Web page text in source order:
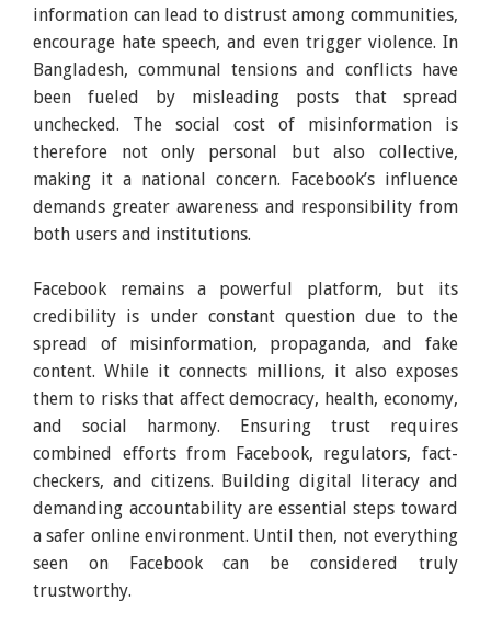
information can lead to distrust among communities,
encourage hate speech, and even trigger violence. In
Bangladesh, communal tensions and conflicts have
been fueled by misleading posts that spread
unchecked. The social cost of misinformation is
therefore not only personal but also collective,
making it a national concern. Facebook’s influence
demands greater awareness and responsibility from
both users and institutions.
Facebook remains a powerful platform, but its
credibility is under constant question due to the
spread of misinformation, propaganda, and fake
content. While it connects millions, it also exposes
them to risks that affect democracy, health, economy,
and social harmony. Ensuring trust requires
combined efforts from Facebook, regulators, fact-
checkers, and citizens. Building digital literacy and
demanding accountability are essential steps toward
a safer online environment. Until then, not everything
seen on Facebook can be considered truly
trustworthy.